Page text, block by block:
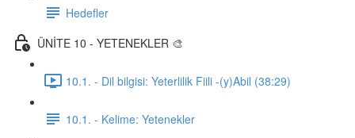
Hedefler
ÜNİTE 10 - YETENEKLER 🎨
10.1. - Dil bilgisi: Yeterlilik Fiili -(y)Abil (38:29)
10.1. - Kelime: Yetenekler